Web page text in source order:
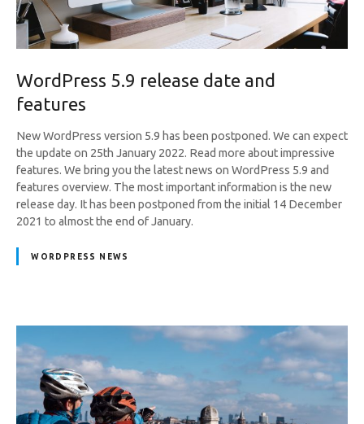
WordPress 5.9 release date and
features
New WordPress version 5.9 has been postponed. We can expect
the update on 25th January 2022. Read more about impressive
features. We bring you the latest news on WordPress 5.9 and
features overview. The most important information is the new
release day. It has been postponed from the initial 14 December
2021 to almost the end of January.
WORDPRESS NEWS